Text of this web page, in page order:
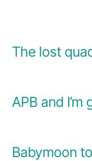
The lost
APB and
Babymoon